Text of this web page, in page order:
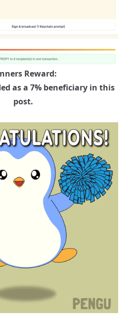
Reward:
as a 7% beneficiary in this
post.